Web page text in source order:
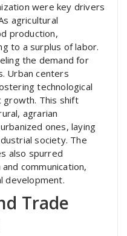
were key drivers
agricultural
production,
to a surplus of labor.
the demand for
Urban centers
technological
growth. This shift
agrarian
ones, laying
society. The
also spurred
communication,
development.
Trade